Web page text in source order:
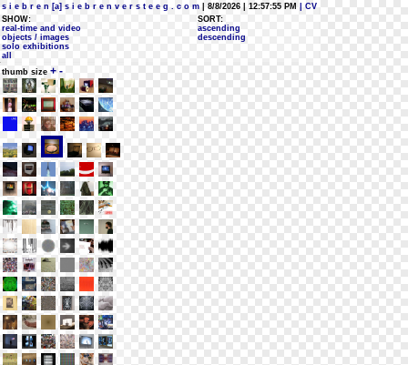
s i e b r e n [a] s i e b r e n v e r s t e e g . c o m | 8/8/2026 | 12:57:55 PM
| CV
SHOW:
real-time and video
objects / images
solo exhibitions
all
SORT:
ascending
descending
thumb size + -